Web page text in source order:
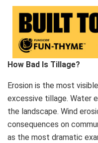
How Bad Is Tillage?
Erosion is the most
excessive tillage. Water
the landscape. Wind
consequences on
as the most dramatic